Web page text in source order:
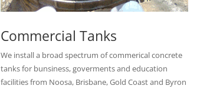
Commercial Tanks
We install a broad spectrum of commerical concrete
tanks for bunsiness, goverments and education
facilities from Noosa, Brisbane, Gold Coast and Byron